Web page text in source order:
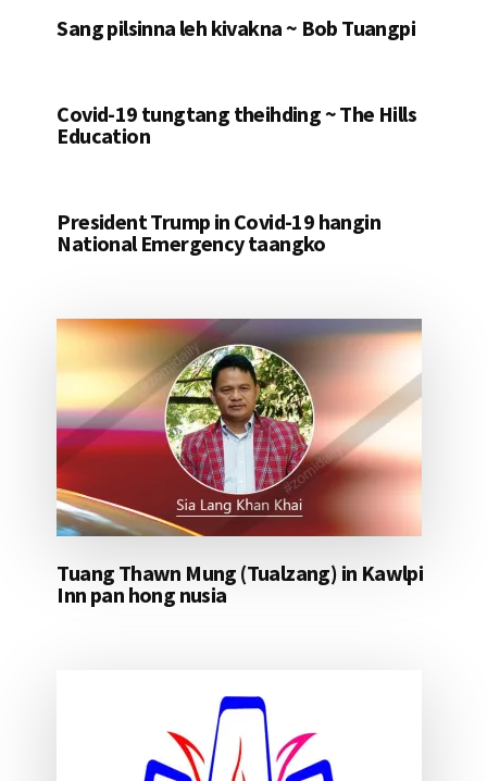
Sang pilsinna leh kivakna ~ Bob Tuangpi
Covid-19 tungtang theihding ~ The Hills
Education
President Trump in Covid-19 hangin
National Emergency taangko
Tuang Thawn Mung (Tualzang) in Kawlpi
Inn pan hong nusia